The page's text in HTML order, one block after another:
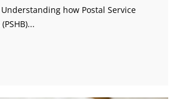
Understanding how Postal Service